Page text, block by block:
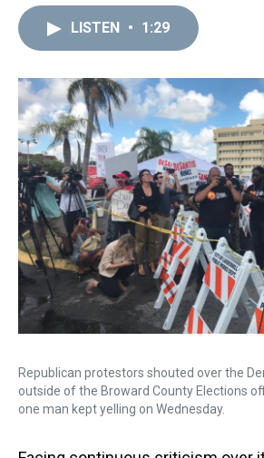
r
e
s
e
o
k
r
LISTEN • 1:29
Republican protestors shouted over the
outside of the Broward County Elections
one man kept yelling on Wednesday.